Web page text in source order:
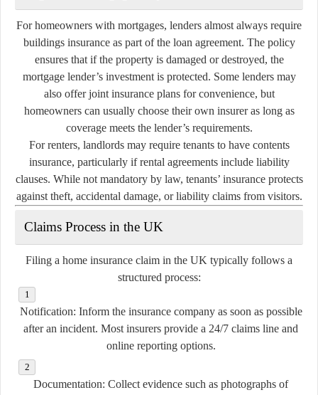
For homeowners with mortgages, lenders almost always require
buildings insurance as part of the loan agreement. The policy
ensures that if the property is damaged or destroyed, the
mortgage lender’s investment is protected. Some lenders may
also offer joint insurance plans for convenience, but
homeowners can usually choose their own insurer as long as
coverage meets the lender’s requirements.
For renters, landlords may require tenants to have contents
insurance, particularly if rental agreements include liability
clauses. While not mandatory by law, tenants’ insurance protects
against theft, accidental damage, or liability claims from visitors.
Claims Process in the UK
Filing a home insurance claim in the UK typically follows a
structured process:
Notification: Inform the insurance company as soon as possible
after an incident. Most insurers provide a 24/7 claims line and
online reporting options.
Documentation: Collect evidence such as photographs of